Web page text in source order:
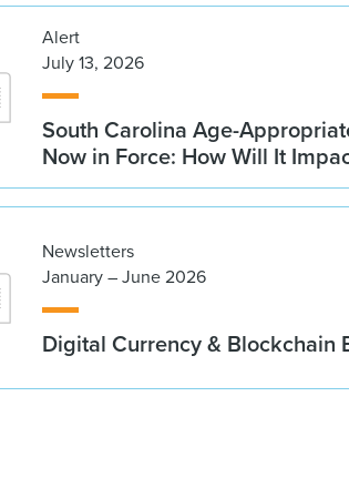
Alert
July 13, 2026
South Carolina Age-
Now in Force: How Will It
Newsletters
January – June 2026
Digital Currency & Blockchain